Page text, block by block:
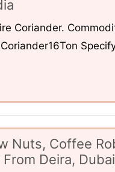
Coriander.
Nuts, Coffee
Deira,